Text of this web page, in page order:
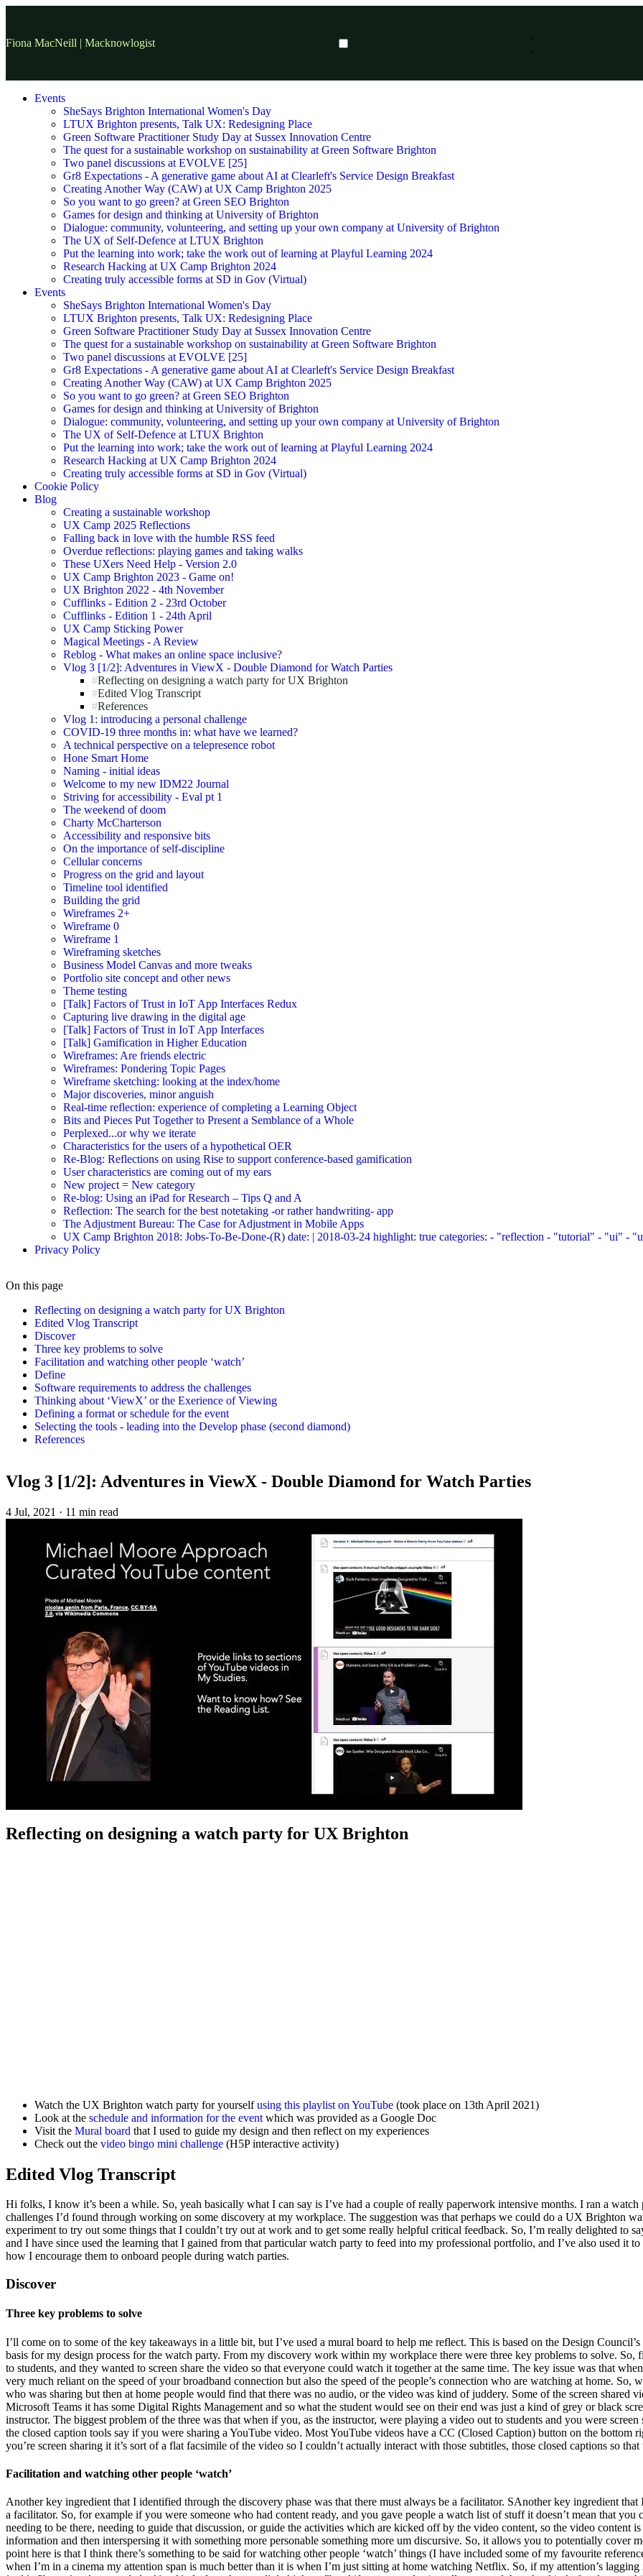
Fiona MacNeill | Macknowlogist
Events
SheSays Brighton International Women's Day
LTUX Brighton presents, Talk UX: Redesigning Place
Green Software Practitioner Study Day at Sussex Innovation Centre
The quest for a sustainable workshop on sustainability at Green Software Brighton
Two panel discussions at EVOLVE [25]
Gr8 Expectations - A generative game about AI at Clearleft's Service Design Breakfast
Creating Another Way (CAW) at UX Camp Brighton 2025
So you want to go green? at Green SEO Brighton
Games for design and thinking at University of Brighton
Dialogue: community, volunteering, and setting up your own company at University of Brighton
The UX of Self-Defence at LTUX Brighton
Put the learning into work; take the work out of learning at Playful Learning 2024
Research Hacking at UX Camp Brighton 2024
Creating truly accessible forms at SD in Gov (Virtual)
Events
SheSays Brighton International Women's Day
LTUX Brighton presents, Talk UX: Redesigning Place
Green Software Practitioner Study Day at Sussex Innovation Centre
The quest for a sustainable workshop on sustainability at Green Software Brighton
Two panel discussions at EVOLVE [25]
Gr8 Expectations - A generative game about AI at Clearleft's Service Design Breakfast
Creating Another Way (CAW) at UX Camp Brighton 2025
So you want to go green? at Green SEO Brighton
Games for design and thinking at University of Brighton
Dialogue: community, volunteering, and setting up your own company at University of Brighton
The UX of Self-Defence at LTUX Brighton
Put the learning into work; take the work out of learning at Playful Learning 2024
Research Hacking at UX Camp Brighton 2024
Creating truly accessible forms at SD in Gov (Virtual)
Cookie Policy
Blog
Creating a sustainable workshop
UX Camp 2025 Reflections
Falling back in love with the humble RSS feed
Overdue reflections: playing games and taking walks
These UXers Need Help - Version 2.0
UX Camp Brighton 2023 - Game on!
UX Brighton 2022 - 4th November
Cufflinks - Edition 2 - 23rd October
Cufflinks - Edition 1 - 24th April
UX Camp Sticking Power
Magical Meetings - A Review
Reblog - What makes an online space inclusive?
Vlog 3 [1/2]: Adventures in ViewX - Double Diamond for Watch Parties
Reflecting on designing a watch party for UX Brighton
Edited Vlog Transcript
References
Vlog 1: introducing a personal challenge
COVID-19 three months in: what have we learned?
A technical perspective on a telepresence robot
Hone Smart Home
Naming - initial ideas
Welcome to my new IDM22 Journal
Striving for accessibility - Eval pt 1
The weekend of doom
Charty McCharterson
Accessibility and responsive bits
On the importance of self-discipline
Cellular concerns
Progress on the grid and layout
Timeline tool identified
Building the grid
Wireframes 2+
Wireframe 0
Wireframe 1
Wireframing sketches
Business Model Canvas and more tweaks
Portfolio site concept and other news
Theme testing
[Talk] Factors of Trust in IoT App Interfaces Redux
Capturing live drawing in the digital age
[Talk] Factors of Trust in IoT App Interfaces
[Talk] Gamification in Higher Education
Wireframes: Are friends electric
Wireframes: Pondering Topic Pages
Wireframe sketching: looking at the index/home
Major discoveries, minor anguish
Real-time reflection: experience of completing a Learning Object
Bits and Pieces Put Together to Present a Semblance of a Whole
Perplexed...or why we iterate
Characteristics for the users of a hypothetical OER
Re-Blog: Reflections on using Rise to support conference-based gamification
User characteristics are coming out of my ears
New project = New category
Re-blog: Using an iPad for Research – Tips Q and A
Reflection: The search for the best notetaking -or rather handwriting- app
The Adjustment Bureau: The Case for Adjustment in Mobile Apps
UX Camp Brighton 2018: Jobs-To-Be-Done-(R) date: | 2018-03-24 highlight: true categories: - "reflection - "tutorial" - "ui" -
Privacy Policy
On this page
Reflecting on designing a watch party for UX Brighton
Edited Vlog Transcript
Discover
Three key problems to solve
Facilitation and watching other people ‘watch’
Define
Software requirements to address the challenges
Thinking about ‘ViewX’ or the Exerience of Viewing
Defining a format or schedule for the event
Selecting the tools - leading into the Develop phase (second diamond)
References
Vlog 3 [1/2]: Adventures in ViewX - Double Diamond for Watch Parties
4 Jul, 2021 · 11 min read
Reflecting on designing a watch party for UX Brighton
Watch the UX Brighton watch party for yourselfusing this playlist on YouTube (took place on 13th April 2021)
Look at the schedule and information for the event which was provided as a Google Doc
Visit the Mural board that I used to guide my design and then reflect on my experiences
Check out the video bingo mini challenge (H5P interactive activity)
Edited Vlog Transcript
Hi folks, I know it’s been a while. So, yeah basically what I can say is I’ve had a couple of really paperwork intensive months. I ran a
challenges I’d found through working on some discovery at my workplace. The suggestion was that perhaps we could do a UX Brighton
experiment to try out some things that I couldn’t try out at work and to get some really helpful critical feedback. So, I’m really delighted to
and I have since used the learning that I gained from that particular watch party to feed into my professional portfolio, and I’ve also used it
how I encourage them to onboard people during watch parties.
Discover
Three key problems to solve
I’ll come on to some of the key takeaways in a little bit, but I’ve used a mural board to help me reflect. This is based on the Design Council’s
basis for my design process for the watch party. From my discovery work within my workplace there were three key problems to solve. So,
to students, and they wanted to screen share the video so that everyone could watch it together at the same time. The key issue was that
very much reliant on the speed of your broadband connection but also the speed of the people’s connection who are watching at home.
who was sharing but then at home people would find that there was no audio, or the video was kind of juddery. Some of the screen
Microsoft Teams it has some Digital Rights Management and so what the student would see on their end was just a kind of grey or black
instructor. The biggest problem of the three was that when if you, as the instructor, were playing a video out to students and you were
the closed caption tools say if you were sharing a YouTube video. Most YouTube videos have a CC (Closed Caption) button on the bottom
you’re screen sharing it it’s sort of a flat facsimile of the video so I couldn’t actually interact with those subtitles, those closed captions so
Facilitation and watching other people ‘watch’
Another key ingredient that I identified through the discovery phase was that there must always be a facilitator. SAnother key ingredient
a facilitator. So, for example if you were someone who had content ready, and you gave people a watch list of stuff it doesn’t mean that you
needing to be there, needing to guide that discussion, or guide the activities which are kicked off by the video content, so the video content
information and then interspersing it with something more personable something more um discursive. So, it allows you to potentially cover
point here is that I think there’s something to be said for watching other people ‘watch’ things (I have included some of my favourite
when I’m in a cinema my attention span is much better than it is when I’m just sitting at home watching Netflix. So, if my attention’s